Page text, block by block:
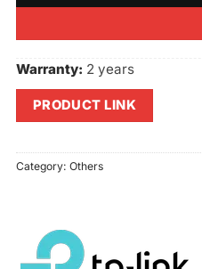
Warranty: 2 years
PRODUCT LINK
Category: Others